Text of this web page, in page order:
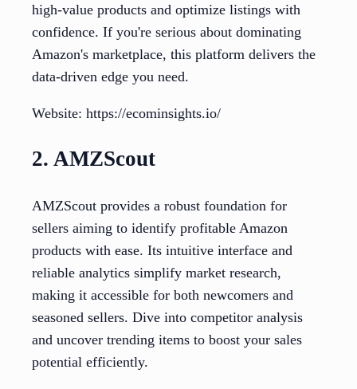
high-value products and optimize listings with
confidence. If you're serious about dominating
Amazon's marketplace, this platform delivers the
data-driven edge you need.
Website: https://ecominsights.io/
2. AMZScout
AMZScout provides a robust foundation for
sellers aiming to identify profitable Amazon
products with ease. Its intuitive interface and
reliable analytics simplify market research,
making it accessible for both newcomers and
seasoned sellers. Dive into competitor analysis
and uncover trending items to boost your sales
potential efficiently.